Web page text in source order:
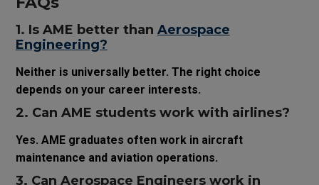
1. Is AME better than Aerospace
Engineering?
Neither is universally better. The right choice
depends on your career interests.
2. Can AME students work with airlines?
Yes. AME graduates often work in aircraft
maintenance and aviation operations.
3. Can Aerospace Engineers work in